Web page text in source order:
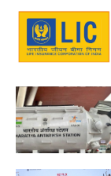
Disclaimer
Contact Us